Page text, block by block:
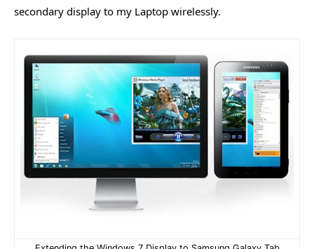
secondary display to my Laptop wirelessly.